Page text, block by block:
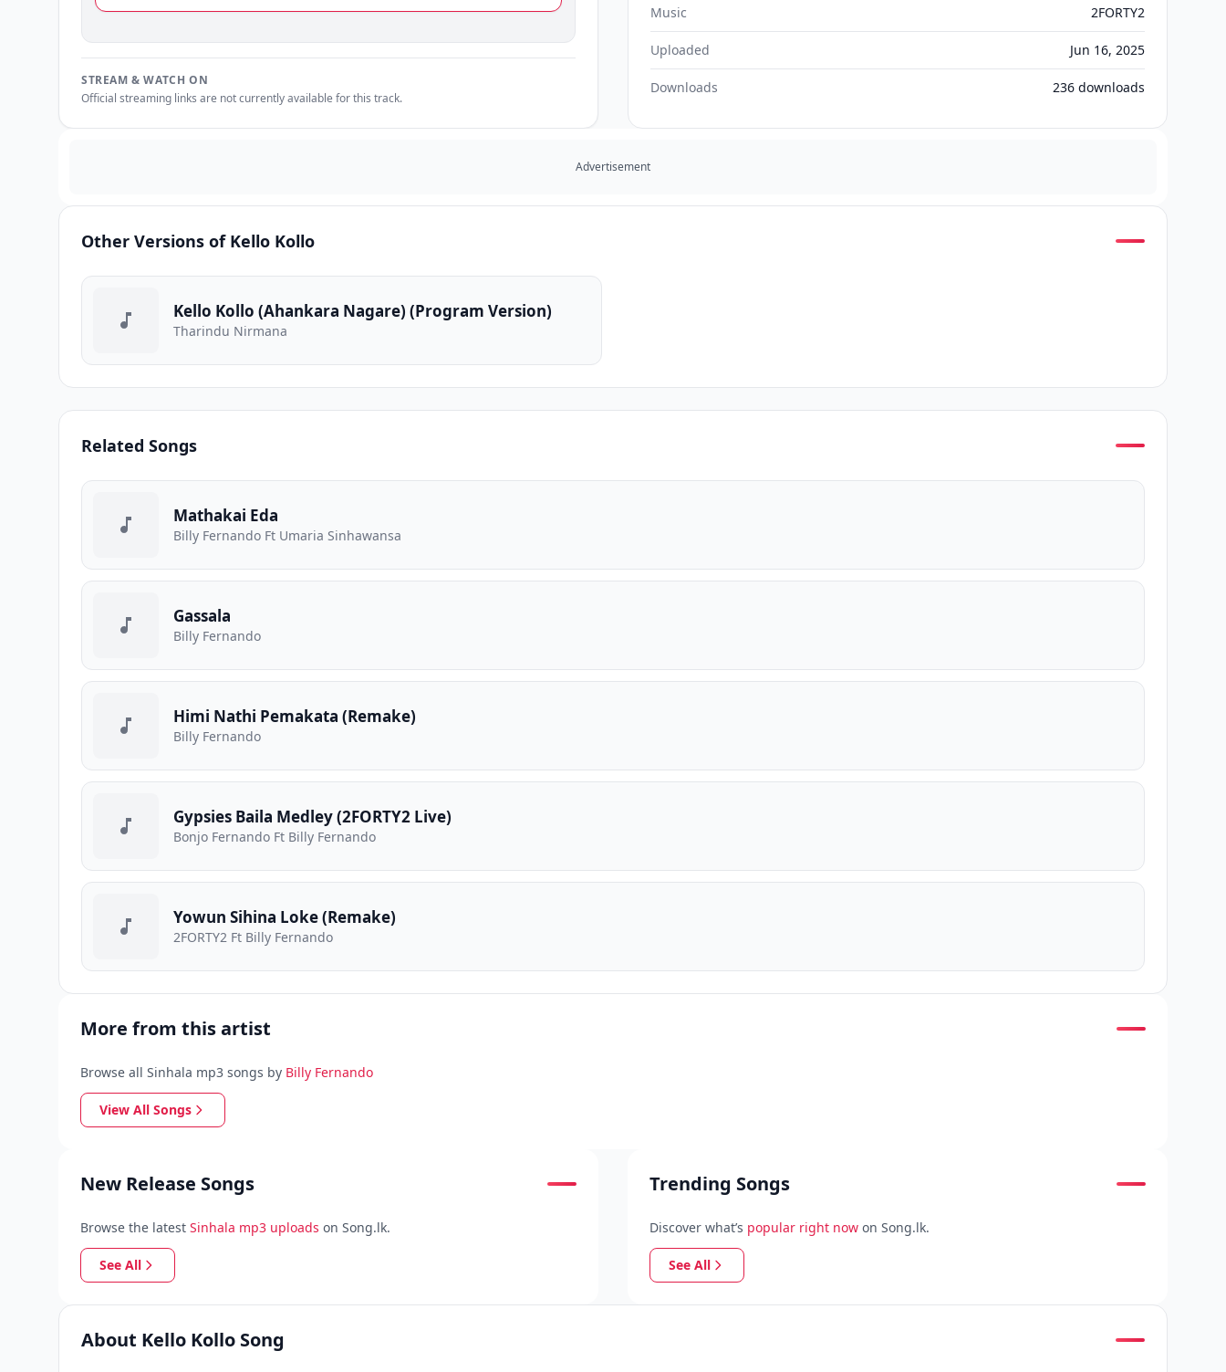
STREAM & WATCH ON
Official streaming links are not currently available for this track.
Music 2FORTY2
Uploaded Jun 16, 2025
Downloads 236 downloads
Advertisement
Other Versions of Kello Kollo
Kello Kollo (Ahankara Nagare) (Program Version)
Tharindu Nirmana
Related Songs
Mathakai Eda
Billy Fernando Ft Umaria Sinhawansa
Gassala
Billy Fernando
Himi Nathi Pemakata (Remake)
Billy Fernando
Gypsies Baila Medley (2FORTY2 Live)
Bonjo Fernando Ft Billy Fernando
Yowun Sihina Loke (Remake)
2FORTY2 Ft Billy Fernando
More from this artist
Browse all Sinhala mp3 songs by Billy Fernando
View All Songs
New Release Songs
Browse the latest Sinhala mp3 uploads on Song.lk.
See All
Trending Songs
Discover what’s popular right now on Song.lk.
See All
About Kello Kollo Song